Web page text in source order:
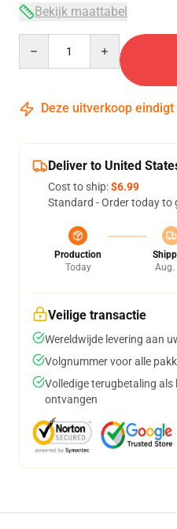
Bekijk maattabel
Deze uitverkoop eindigt
Deliver to United
Cost to ship:$6.99
Standard - Order today to
Production
Today
Aug.
Veilige transactie
Wereldwijde levering aan
Volgnummer voor alle
Volledige terugbetaling
ontvangen